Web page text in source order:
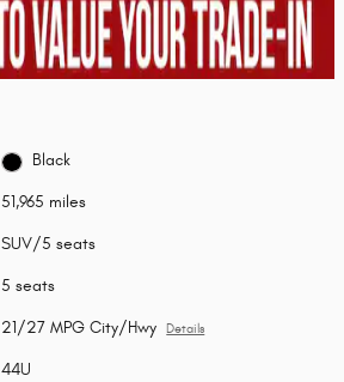
Black
51,965 miles
SUV/5 seats
5 seats
21/27 MPG City/Hwy Details
44U